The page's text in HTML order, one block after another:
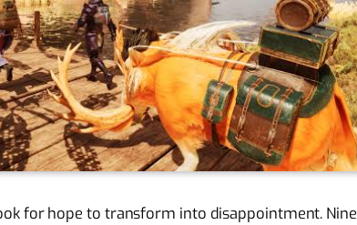
for hope to transform into disappointment. Nine